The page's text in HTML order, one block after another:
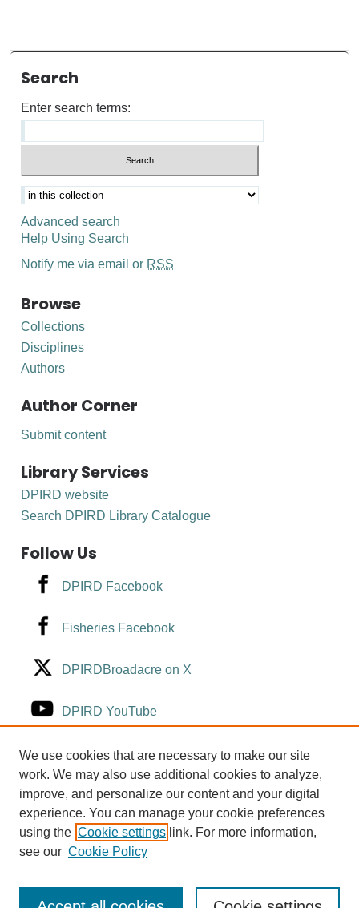
Search
Enter search terms:
Advanced search
Help Using Search
Notify me via email or RSS
Browse
Collections
Disciplines
Authors
Author Corner
Submit content
Library Services
DPIRD website
Search DPIRD Library Catalogue
Follow Us
DPIRD Facebook
Fisheries Facebook
DPIRDBroadacre on X
DPIRD YouTube
Fisheries YouTube
DPIRD LinkedIn
We use cookies that are necessary to make our site
work. We may also use additional cookies to analyze,
improve, and personalize our content and your digital
experience. You can manage your cookie preferences
using the Cookie settings link. For more information,
see our Cookie Policy